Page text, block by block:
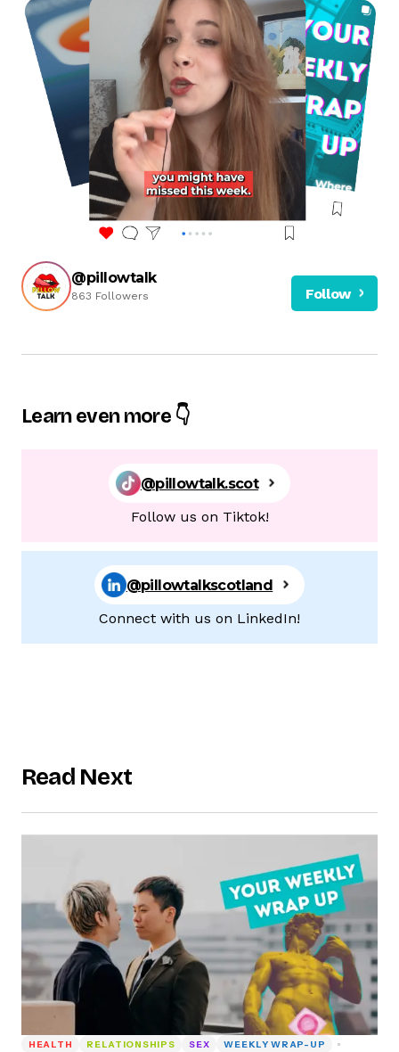
@pillowtalk
863 Followers Follow
Learn even more 👇
@pillowtalk.scot
Follow us on Tiktok!
@pillowtalkscotland
Connect with us on LinkedIn!
Read Next
HEALTH RELATIONSHIPS SEX WEEKLY WRAP-UP